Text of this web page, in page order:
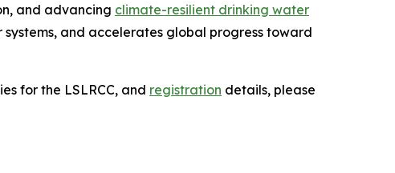
and advancing climate-resilient drinking water
and accelerates global progress toward
for the LSLRCC, and registration details, please